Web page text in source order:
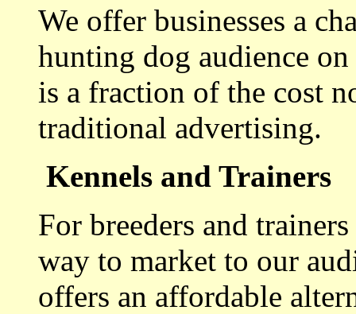
We offer businesses a
hunting dog audience
is a fraction of the cost
traditional advertising.
Kennels and Trainers
For breeders and
way to market to our
offers an affordable